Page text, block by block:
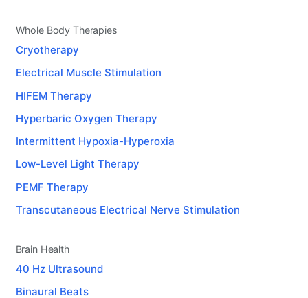
Whole Body Therapies
Cryotherapy
Electrical Muscle Stimulation
HIFEM Therapy
Hyperbaric Oxygen Therapy
Intermittent Hypoxia-Hyperoxia
Low-Level Light Therapy
PEMF Therapy
Transcutaneous Electrical Nerve Stimulation
Brain Health
40 Hz Ultrasound
Binaural Beats